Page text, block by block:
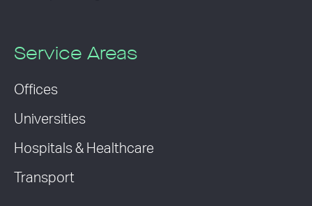
Service Areas
Offices
Universities
Hospitals & Healthcare
Transport